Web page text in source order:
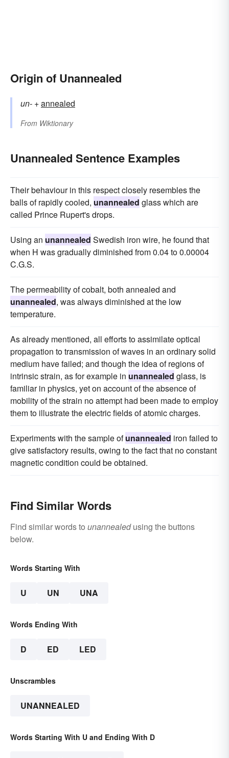
Origin of Unannealed
un- +‎annealed
From Wiktionary
Unannealed Sentence Examples
Their behaviour in this respect closely resembles the
balls of rapidly cooled, unannealed glass which are
called Prince Rupert's drops.
Using an unannealed Swedish iron wire, he found that
when H was gradually diminished from 0.04 to 0.00004
C.G.S.
The permeability of cobalt, both annealed and
unannealed, was always diminished at the low
temperature.
As already mentioned, all efforts to assimilate optical
propagation to transmission of waves in an ordinary solid
medium have failed; and though the idea of regions of
intrinsic strain, as for example in unannealed glass, is
familiar in physics, yet on account of the absence of
mobility of the strain no attempt had been made to employ
them to illustrate the electric fields of atomic charges.
Experiments with the sample ofunannealed iron failed to
give satisfactory results, owing to the fact that no constant
magnetic condition could be obtained.
Find Similar Words
Find similar words to unannealedusing the buttons
below.
Words Starting With
U UN UNA
Words Ending With
D ED LED
Unscrambles
UNANNEALED
Words Starting With U and Ending With D